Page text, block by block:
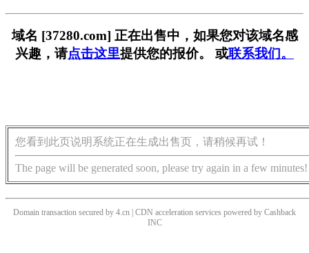
域名 [37280.com] 正在出售中，如果您对该域名感
兴趣，请点击这里提供您的报价。 或联系我们。
您看到此页说明系统正在生成出售页，请稍候再试！
The page will be generated soon, please try again in a few minutes!
Domain transaction secured by 4.cn | CDN acceleration services powered by Cashback
INC